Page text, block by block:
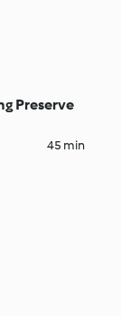
Preserve
45 min